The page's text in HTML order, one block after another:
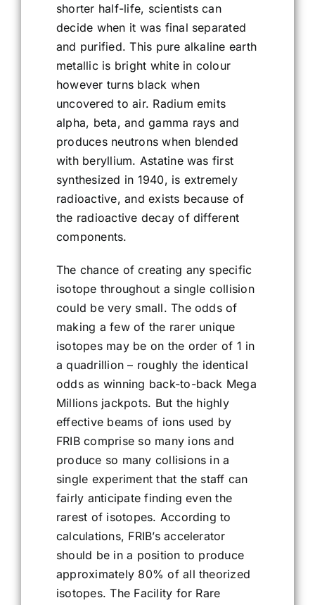
shorter half-life, scientists can
decide when it was final separated
and purified. This pure alkaline earth
metallic is bright white in colour
however turns black when
uncovered to air. Radium emits
alpha, beta, and gamma rays and
produces neutrons when blended
with beryllium. Astatine was first
synthesized in 1940, is extremely
radioactive, and exists because of
the radioactive decay of different
components.
The chance of creating any specific
isotope throughout a single collision
could be very small. The odds of
making a few of the rarer unique
isotopes may be on the order of 1 in
a quadrillion – roughly the identical
odds as winning back-to-back Mega
Millions jackpots. But the highly
effective beams of ions used by
FRIB comprise so many ions and
produce so many collisions in a
single experiment that the staff can
fairly anticipate finding even the
rarest of isotopes. According to
calculations, FRIB’s accelerator
should be in a position to produce
approximately 80% of all theorized
isotopes. The Facility for Rare